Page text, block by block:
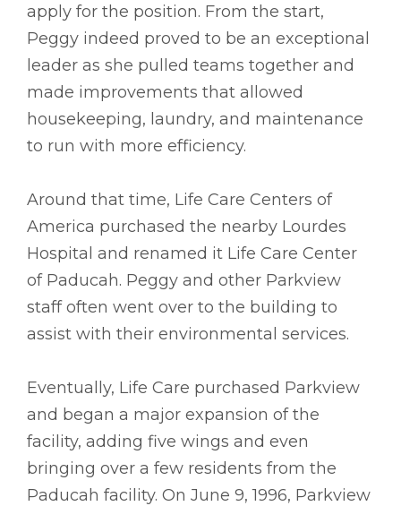
apply for the position. From the start,
Peggy indeed proved to be an exceptional
leader as she pulled teams together and
made improvements that allowed
housekeeping, laundry, and maintenance
to run with more efficiency.
Around that time, Life Care Centers of
America purchased the nearby Lourdes
Hospital and renamed it Life Care Center
of Paducah. Peggy and other Parkview
staff often went over to the building to
assist with their environmental services.
Eventually, Life Care purchased Parkview
and began a major expansion of the
facility, adding five wings and even
bringing over a few residents from the
Paducah facility. On June 9, 1996, Parkview